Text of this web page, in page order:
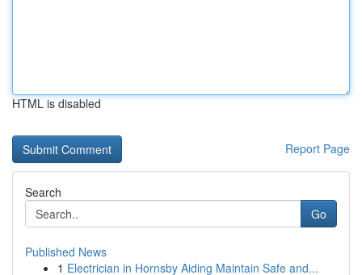
HTML is disabled
Report Page
Search
Go
Published News
1 Electrician in Hornsby Aiding Maintain Safe and...